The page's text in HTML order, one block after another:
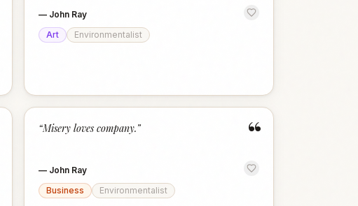
— John Ray
Art
Environmentalist
“
“Misery loves company.”
— John Ray
Business
Environmentalist